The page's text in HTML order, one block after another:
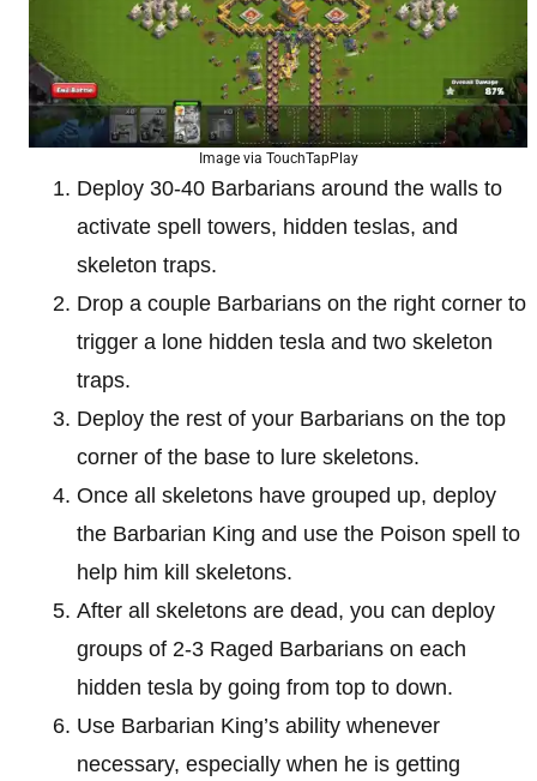
Image via TouchTapPlay
Deploy 30-40 Barbarians around the walls to
activate spell towers, hidden teslas, and
skeleton traps.
Drop a couple Barbarians on the right corner to
trigger a lone hidden tesla and two skeleton
traps.
Deploy the rest of your Barbarians on the top
corner of the base to lure skeletons.
Once all skeletons have grouped up, deploy
the Barbarian King and use the Poison spell to
help him kill skeletons.
After all skeletons are dead, you can deploy
groups of 2-3 Raged Barbarians on each
hidden tesla by going from top to down.
Use Barbarian King’s ability whenever
necessary, especially when he is getting